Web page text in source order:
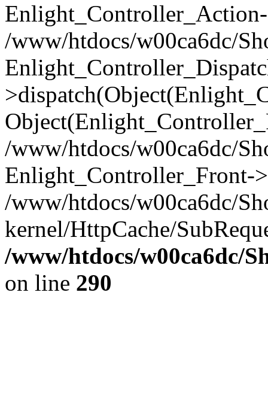
/www/htdocs/w00ca6dc/
/www/htdocs/w00ca6dc/
Enlight_Controller_Front-
/www/htdocs/w00ca6dc/
kernel/HttpCache/
/www/htdocs/w00ca6dc/
on line 290